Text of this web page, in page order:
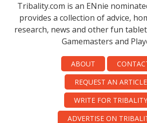
Tribality.com is an ENnie
provides a collection of advice,
research, news and other fun
Gamemasters and
ABOUT
REQUEST AN ARTICLE
WRITE FOR TRIBALITY
ADVERTISE ON